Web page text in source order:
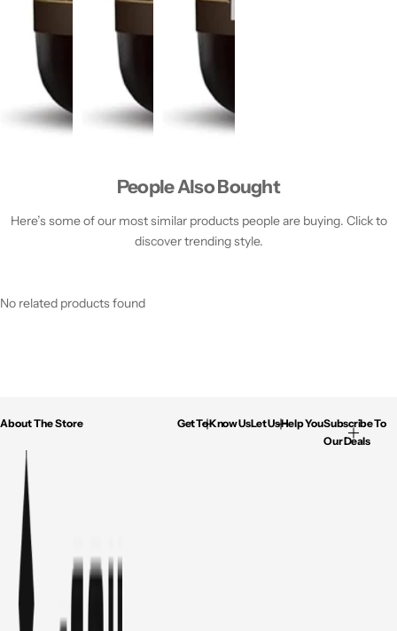
People Also Bought
Here’s some of our most similar products people are buying. Click to
discover trending style.
No related products found
About The Store Get To Know UsLet Us Help YouSubscribe To
Our Deals